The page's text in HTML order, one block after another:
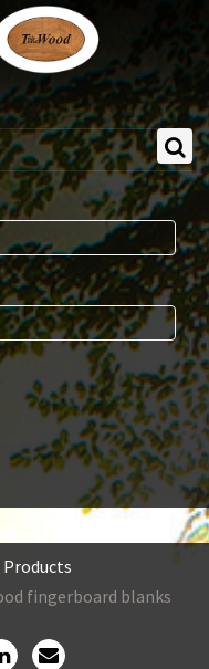
Products
fingerboard blanks